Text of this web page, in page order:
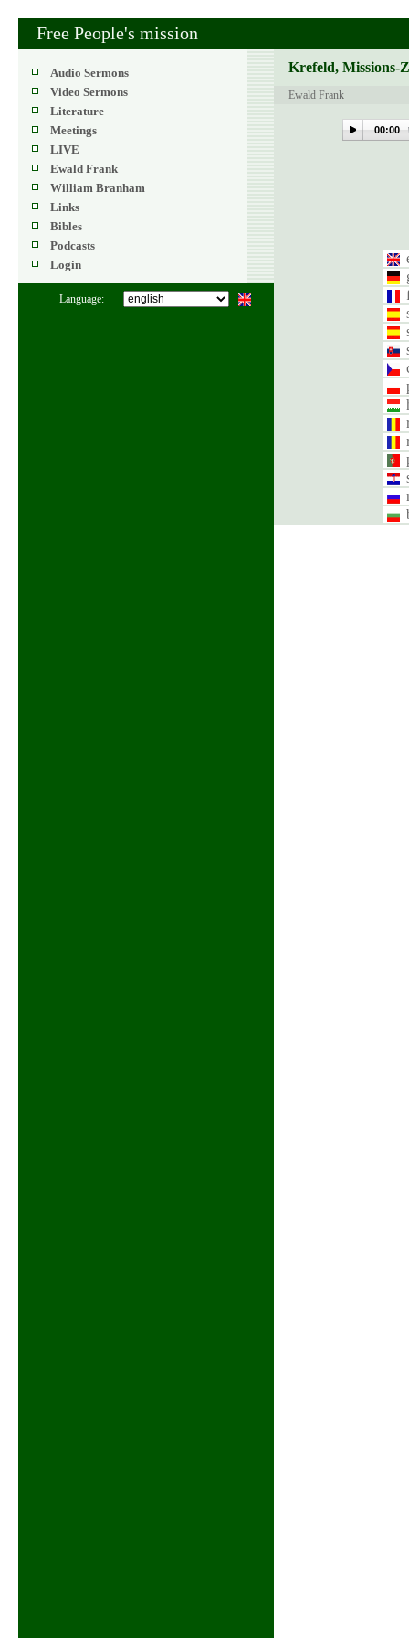
Free People's mission
Audio Sermons
Video Sermons
Literature
Meetings
LIVE
Ewald Frank
William Branham
Links
Bibles
Podcasts
Login
Language:
Krefeld, Missions-
Ewald Frank
00:00